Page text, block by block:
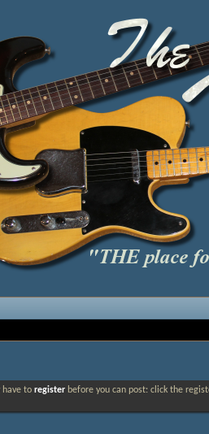
have to register before you can post: click the